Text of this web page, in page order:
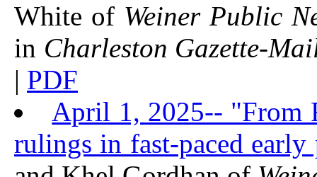
White of Weiner Public
in Charleston Gazette-
| PDF
April 1, 2025-- "From
rulings in fast-paced early